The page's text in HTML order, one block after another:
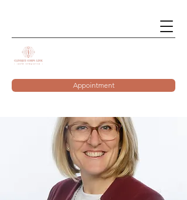
Appointment